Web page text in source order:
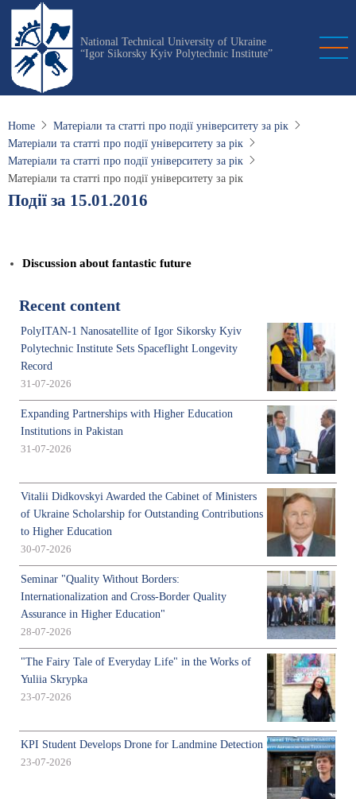
Skip
main
content
National Technical University of Ukraine
“Igor Sikorsky Kyiv Polytechnic Institute”
Home
Матеріали та статті про події університету за рік
Матеріали та статті про події університету за рік
Матеріали та статті про події університету за рік
Матеріали та статті про події університету за рік
Події за 15.01.2016
Discussion about fantastic future
Recent content
PolyITAN-1 Nanosatellite of Igor Sikorsky Kyiv
Polytechnic Institute Sets Spaceflight Longevity
Record
31-07-2026
Expanding Partnerships with Higher Education
Institutions in Pakistan
31-07-2026
Vitalii Didkovskyi Awarded the Cabinet of Ministers
of Ukraine Scholarship for Outstanding Contributions
to Higher Education
30-07-2026
Seminar "Quality Without Borders:
Internationalization and Cross-Border Quality
Assurance in Higher Education"
28-07-2026
"The Fairy Tale of Everyday Life" in the Works of
Yuliia Skrypka
23-07-2026
KPI Student Develops Drone for Landmine Detection
23-07-2026